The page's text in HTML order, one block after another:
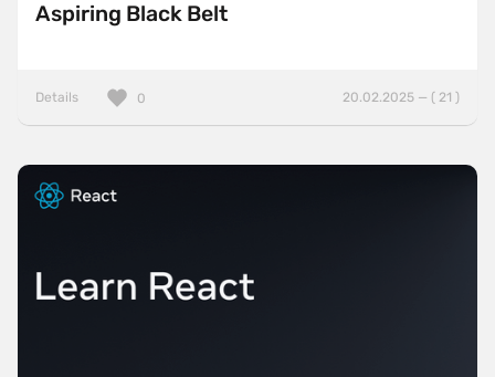
Aspiring Black Belt
Details 20.02.2025 — ( 21 )
0